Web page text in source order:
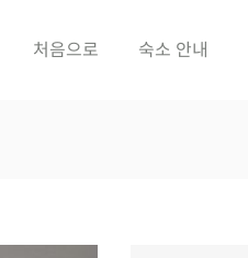
처음으로 숙소 안내